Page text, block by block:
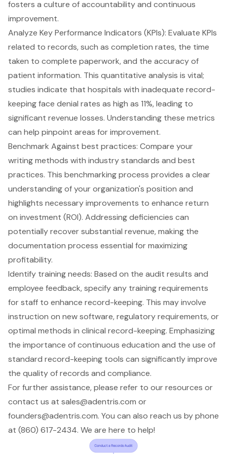
fosters a culture of accountability and continuous
improvement.
Analyze Key Performance Indicators (KPIs): Evaluate KPIs
related to records, such as completion rates, the time
taken to complete paperwork, and the accuracy of
patient information. This quantitative analysis is vital;
studies indicate that hospitals with inadequate record-
keeping face denial rates as high as 11%, leading to
significant revenue losses. Understanding these metrics
can help pinpoint areas for improvement.
Benchmark Against best practices: Compare your
writing methods with industry standards and best
practices. This benchmarking process provides a clear
understanding of your organization's position and
highlights necessary improvements to enhance return
on investment (ROI). Addressing deficiencies can
potentially recover substantial revenue, making the
documentation process essential for maximizing
profitability.
Identify training needs: Based on the audit results and
employee feedback, specify any training requirements
for staff to enhance record-keeping. This may involve
instruction on new software, regulatory requirements, or
optimal methods in clinical record-keeping. Emphasizing
the importance of continuous education and the use of
standard record-keeping tools can significantly improve
the quality of records and compliance.
For further assistance, please refer to our resources or
contact us at sales@adentris.com or
founders@adentris.com. You can also reach us by phone
at (860) 617-2434. We are here to help!